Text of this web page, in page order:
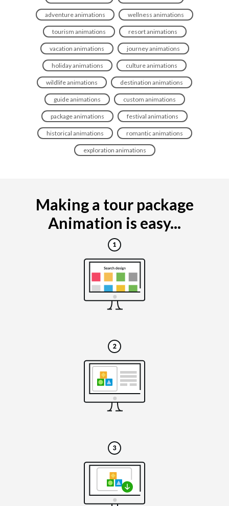
adventure animations wellness animations
tourism animations resort animations
vacation animations journey animations
holiday animations culture animations
wildlife animations destination animations
guide animations custom animations
package animations festival animations
historical animations romantic animations
exploration animations
Making a tour package
Animation is easy...